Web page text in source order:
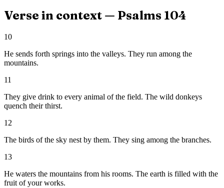
Verse in context — Psalms 104
10
He sends forth springs into the valleys. They run among the
mountains.
11
They give drink to every animal of the field. The wild donkeys
quench their thirst.
12
The birds of the sky nest by them. They sing among the branches.
13
He waters the mountains from his rooms. The earth is filled with the
fruit of your works.